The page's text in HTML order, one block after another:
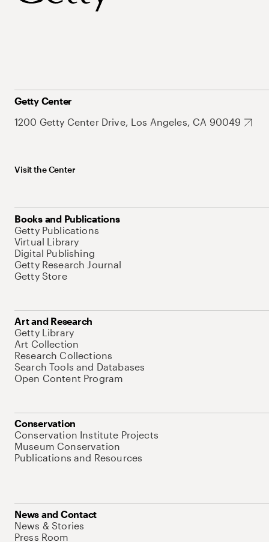
Getty Center
1200 Getty Center Drive, Los Angeles, CA 90049
Visit the Center
Books and Publications
Getty Publications
Virtual Library
Digital Publishing
Getty Research Journal
Getty Store
Art and Research
Getty Library
Art Collection
Research Collections
Search Tools and Databases
Open Content Program
Conservation
Conservation Institute Projects
Museum Conservation
Publications and Resources
News and Contact
News & Stories
Press Room